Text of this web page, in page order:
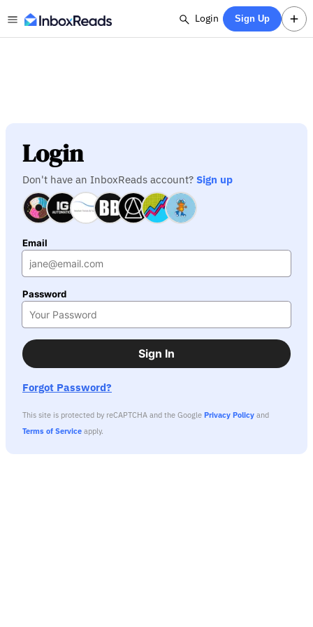
Login Sign Up
Login
Don't have an InboxReads account? Sign up
Email
Password
Sign In
Forgot Password?
This site is protected by reCAPTCHA and the Google Privacy Policy and
Terms of Service apply.